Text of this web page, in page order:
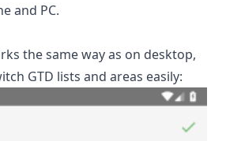
and PC.
the same way as on desktop,
GTD lists and areas easily: